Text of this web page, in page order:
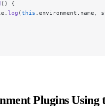
() {
log (this .environment.name,
Plugins Using